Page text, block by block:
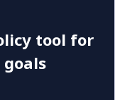
tool for